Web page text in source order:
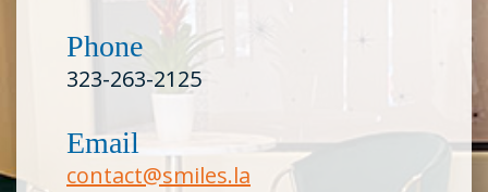
Phone
323-263-2125
Email
contact@smiles.la